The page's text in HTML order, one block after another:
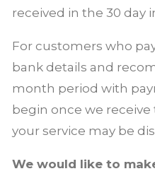
received in the 30 day
For customers who
bank details and
month period with
begin once we
your service may be
We would like to